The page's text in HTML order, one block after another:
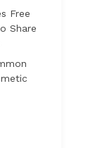
Free
Share